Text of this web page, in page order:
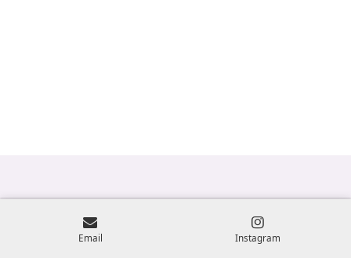
Email Instagram